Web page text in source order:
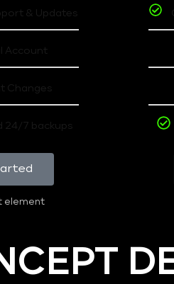
& Updates
Account
Changes
24/7 backups
element